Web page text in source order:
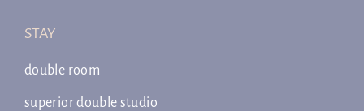
STAY
double room
superior double studio